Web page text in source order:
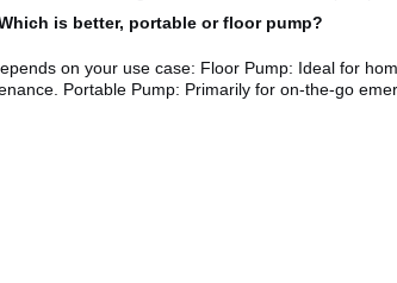
is better, portable or floor pump?
on your use case: Floor Pump: Ideal for
Portable Pump: Primarily for on-the-go